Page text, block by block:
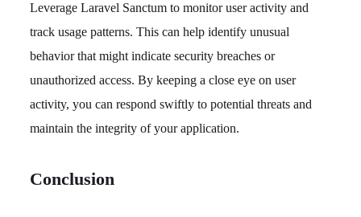
Leverage Laravel Sanctum to monitor user activity and
track usage patterns. This can help identify unusual
behavior that might indicate security breaches or
unauthorized access. By keeping a close eye on user
activity, you can respond swiftly to potential threats and
maintain the integrity of your application.
Conclusion